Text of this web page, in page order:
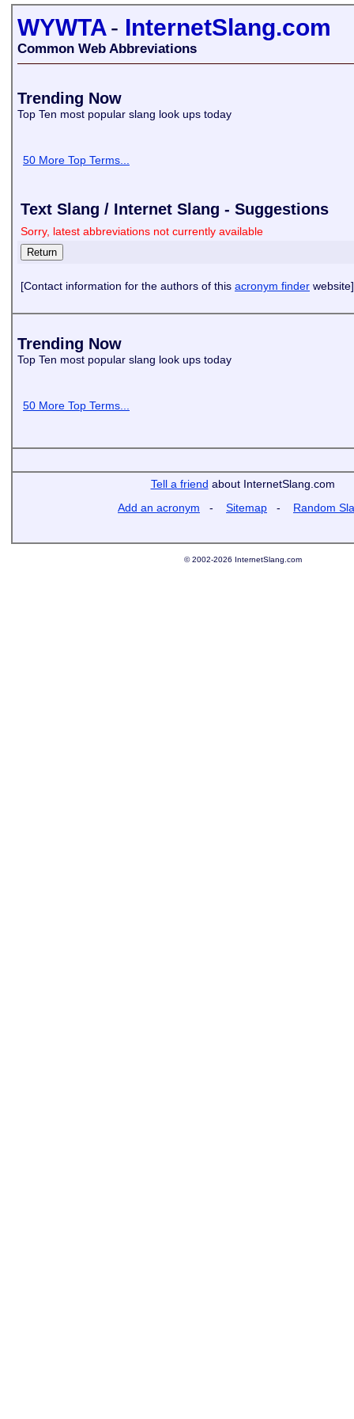
WYWTA- InternetSlang.com
Common Web Abbreviations
Trending Now
Top Ten most popular slang look ups today
50 More Top Terms...
Text Slang / Internet Slang - Suggestions
Sorry, latest abbreviations not currently available
[Contact information for the authors of this acronym finder website]
Trending Now
Top Ten most popular slang look ups today
50 More Top Terms...
Tell a friend about InternetSlang.com
Add an acronym - Sitemap - Random
© 2002-2026 InternetSlang.com